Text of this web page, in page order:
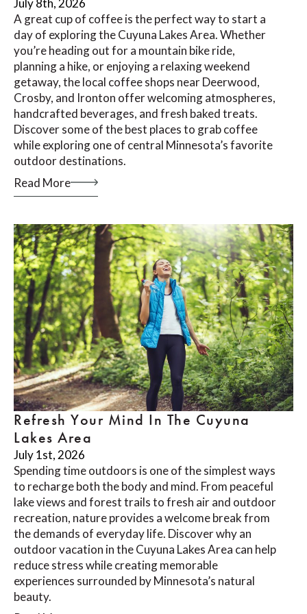
July 8th, 2026
A great cup of coffee is the perfect way to start a
day of exploring the Cuyuna Lakes Area. Whether
you’re heading out for a mountain bike ride,
planning a hike, or enjoying a relaxing weekend
getaway, the local coffee shops near Deerwood,
Crosby, and Ironton offer welcoming atmospheres,
handcrafted beverages, and fresh baked treats.
Discover some of the best places to grab coffee
while exploring one of central Minnesota’s favorite
outdoor destinations.
Read More
Refresh Your Mind In The Cuyuna
Lakes Area
July 1st, 2026
Spending time outdoors is one of the simplest ways
to recharge both the body and mind. From peaceful
lake views and forest trails to fresh air and outdoor
recreation, nature provides a welcome break from
the demands of everyday life. Discover why an
outdoor vacation in the Cuyuna Lakes Area can help
reduce stress while creating memorable
experiences surrounded by Minnesota’s natural
beauty.